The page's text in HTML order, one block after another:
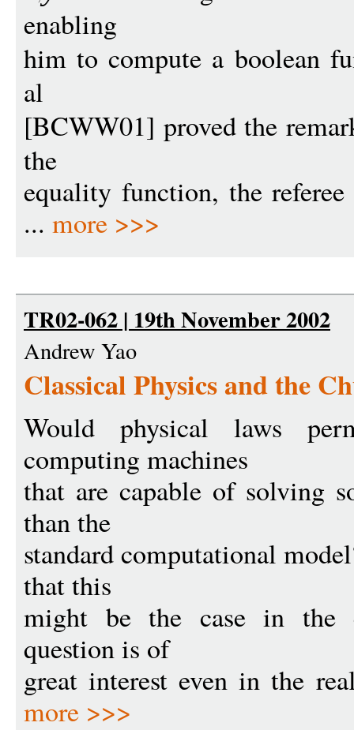
enabling
him to compute a boolean
al
[BCWW01] proved the
the
equality function, the
... more >>>
TR02-062 | 19th November 2002
Andrew Yao
Classical Physics and the
Would physical laws
computing machines
that are capable of solving
than the
standard computational
that this
might be the case in the
question is of
great interest even in the
more >>>